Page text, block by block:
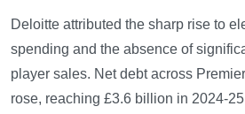
Deloitte attributed the sharp rise to
spending and the absence of
player sales. Net debt across
rose, reaching £3.6 billion in 2024-